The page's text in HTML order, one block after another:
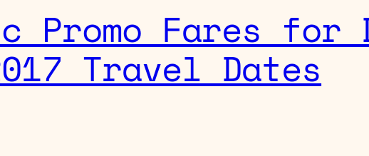
Promo Fares for
Travel Dates